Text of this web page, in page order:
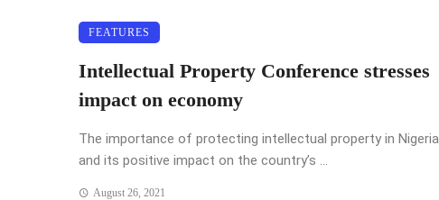
FEATURES
Intellectual Property Conference stresses
impact on economy
The importance of protecting intellectual property in Nigeria
and its positive impact on the country’s ...
August 26, 2021